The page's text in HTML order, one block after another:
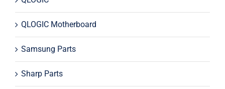
QLOGIC Motherboard
Samsung Parts
Sharp Parts